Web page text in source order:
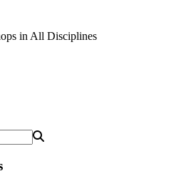
in All Disciplines